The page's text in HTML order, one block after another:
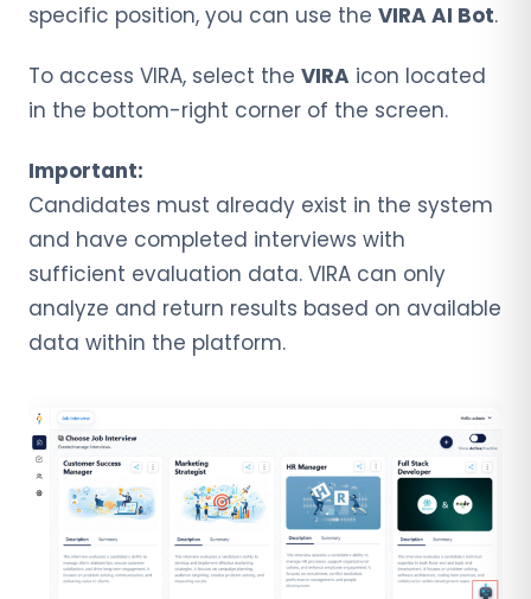
specific position, you can use the VIRA AI Bot.
To access VIRA, select the VIRA icon located
in the bottom-right corner of the screen.
Important:
Candidates must already exist in the system
and have completed interviews with
sufficient evaluation data. VIRA can only
analyze and return results based on available
data within the platform.